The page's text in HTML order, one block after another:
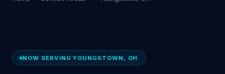
NOW SERVING YOUNGSTOWN, OH